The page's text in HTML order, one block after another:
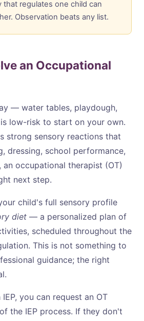
that regulates one child can
Observation beats any list.
an Occupational
— water tables, playdough,
low-risk to start on your own.
strong sensory reactions that
dressing, school performance,
occupational therapist (OT)
next step.
child's full sensory profile
diet — a personalized plan of
scheduled throughout the
This is not something to
guidance; the right
you can request an OT
the IEP process. If they don't